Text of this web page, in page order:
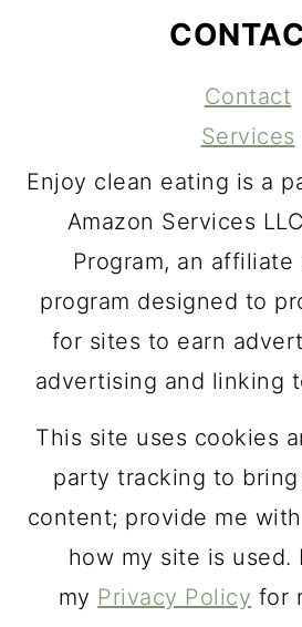
Contact
Services
Enjoy clean eating is a
Amazon Services
Program, an
program designed to
for sites to earn
advertising and linking
This site uses cookies
party tracking to
content; provide me
how my site is used.
my Privacy Policy for